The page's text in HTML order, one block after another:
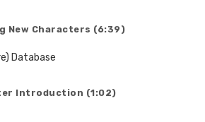
New Characters (6:39)
Database
Introduction (1:02)